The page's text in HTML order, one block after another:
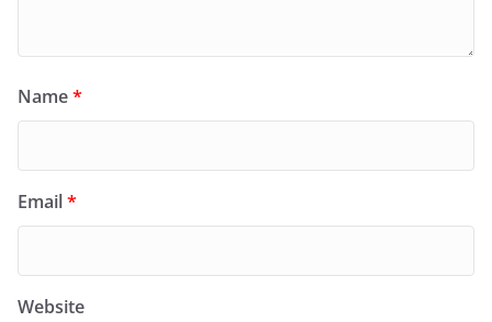
Name*
Email*
Website